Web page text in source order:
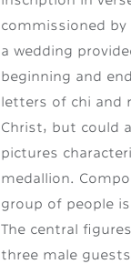
commissioned
a wedding
beginning and
letters of chi and
Christ, but could
pictures
medallion.
group of people
The central
three male